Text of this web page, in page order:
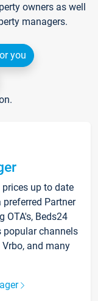
owners as well
managers.
you
up to date
Partner
OTA's, Beds24
channels
and many